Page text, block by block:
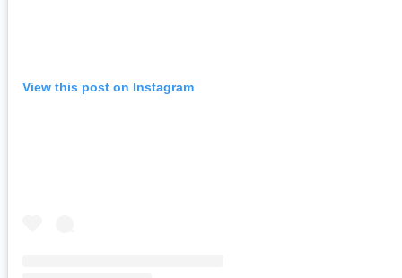
View this post on Instagram